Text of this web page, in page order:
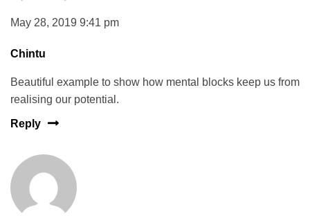
May 28, 2019 9:41 pm
Chintu
Beautiful example to show how mental blocks keep us from
realising our potential.
Reply